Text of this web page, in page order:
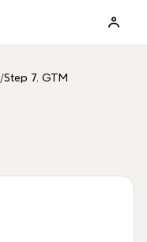
/Step 7. GTM